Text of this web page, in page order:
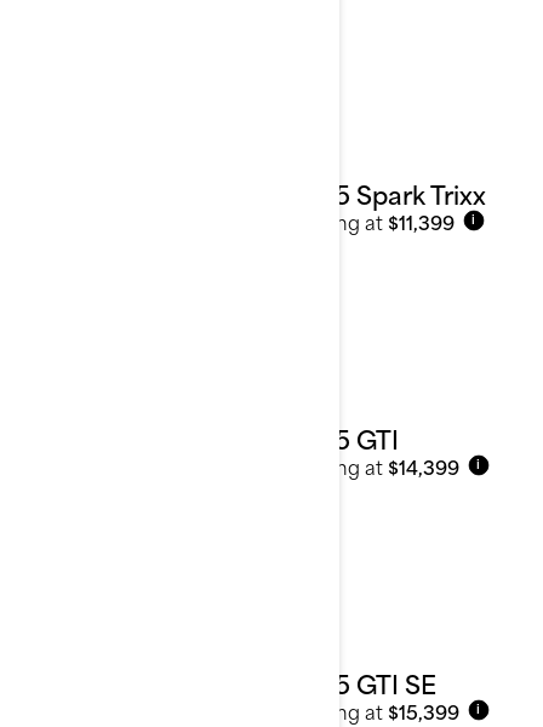
2025 Spark Trixx
Starting at $11,399 i
2025 GTI
Starting at $14,399 i
2025 GTI SE
Starting at $15,399 i